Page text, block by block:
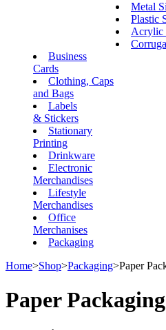
Metal
Plastic
Acrylic
Business
Cards
Clothing, Caps
and Bags
Labels
& Stickers
Stationary
Printing
Drinkware
Electronic
Merchandises
Lifestyle
Merchandises
Office
Merchanises
Packaging
Home>Shop>Packaging>Paper
Paper Packaging